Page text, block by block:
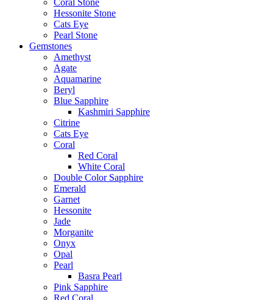
Coral Stone
Hessonite Stone
Cats Eye
Pearl Stone
Gemstones
Amethyst
Agate
Aquamarine
Beryl
Blue Sapphire
Kashmiri Sapphire
Citrine
Cats Eye
Coral
Red Coral
White Coral
Double Color Sapphire
Emerald
Garnet
Hessonite
Jade
Morganite
Onyx
Opal
Pearl
Basra Pearl
Pink Sapphire
Red Coral